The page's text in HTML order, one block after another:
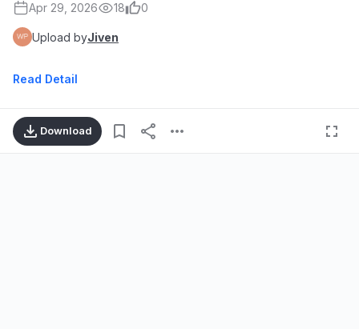
Apr 29, 2026 18 0
Upload byJiven
Read Detail
Download